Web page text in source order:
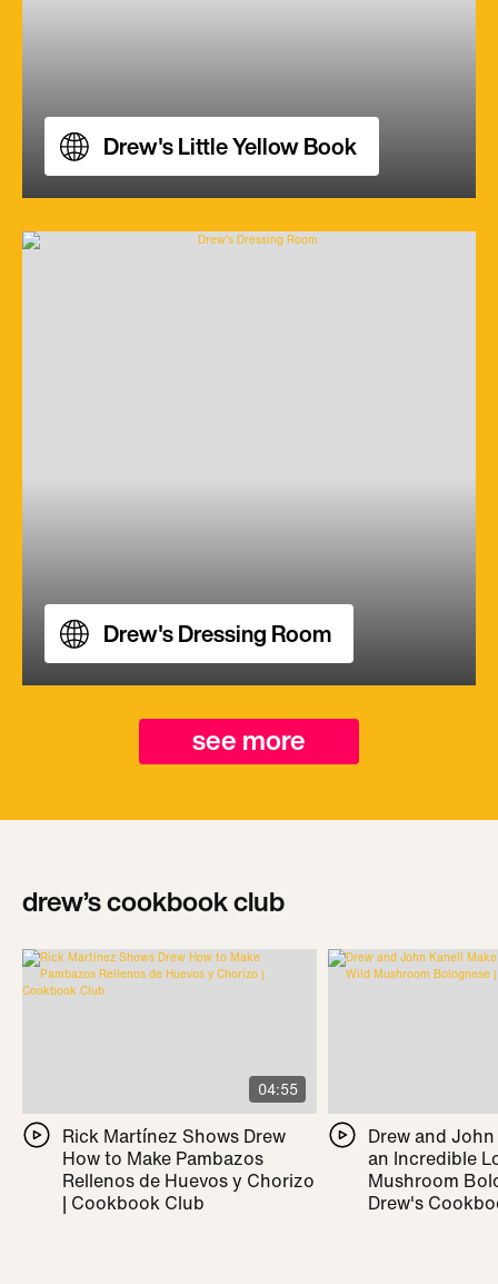
Drew's Little Yellow Book
Drew's Dressing Room
see more
drew’s cookbook club
04:55
Rick Martínez Shows Drew
How to Make Pambazos
Rellenos de Huevos y Chorizo
| Cookbook Club
Drew and
an Incredible
Mushroom
Drew's